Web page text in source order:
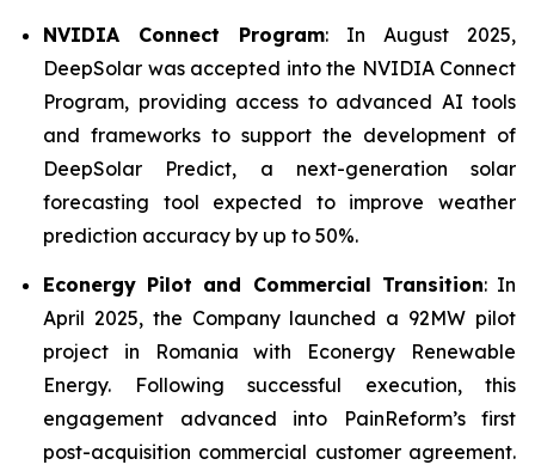
NVIDIA Connect Program: In August 2025,
DeepSolar was accepted into the NVIDIA Connect
Program, providing access to advanced AI tools
and frameworks to support the development of
DeepSolar Predict, a next-generation solar
forecasting tool expected to improve weather
prediction accuracy by up to 50%.
Econergy Pilot and Commercial Transition: In
April 2025, the Company launched a 92MW pilot
project in Romania with Econergy Renewable
Energy. Following successful execution, this
engagement advanced into PainReform’s first
post-acquisition commercial customer agreement.